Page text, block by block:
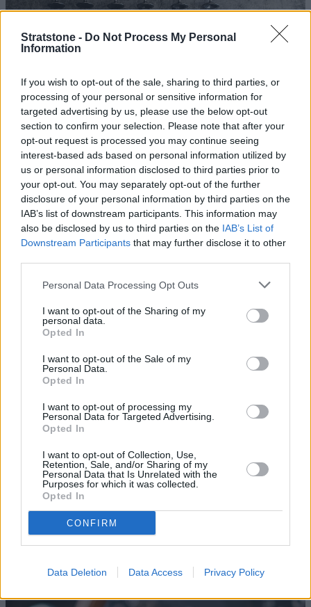
Stratstone - Do Not Process My Personal
Information
If you wish to opt-out of the sale, sharing to third parties, or
processing of your personal or sensitive information for
targeted advertising by us, please use the below opt-out
section to confirm your selection. Please note that after your
opt-out request is processed you may continue seeing
interest-based ads based on personal information utilized by
us or personal information disclosed to third parties prior to
your opt-out. You may separately opt-out of the further
disclosure of your personal information by third parties on the
IAB’s list of downstream participants. This information may
also be disclosed by us to third parties on the IAB’s List of
Downstream Participants that may further disclose it to other
Personal Data Processing Opt Outs
I want to opt-out of the Sharing of my
personal data.
Opted In
I want to opt-out of the Sale of my
Personal Data.
Opted In
I want to opt-out of processing my
Personal Data for Targeted Advertising.
Opted In
I want to opt-out of Collection, Use,
Retention, Sale, and/or Sharing of my
Personal Data that Is Unrelated with the
Purposes for which it was collected.
Opted In
CONFIRM
Data Deletion Data Access Privacy Policy
More Photos
The updated design included a race-inspired dry sump
lubrication system, which used a scavenge pump to
collect oil from the sump and return it to a separate
tank. This eliminated oil surge and the risk of engine
damage during fast cornering. In place of the cast iron
block, Jaguar also manufactured an aluminium block for
the Lightweight E-type, which substantially reduced
weight over the front wheels for better handling.
In both forms, the 3.8-litre XK engine developed in
excess of 300bhp, with torque in the region of 280lb-ft at
4,500rpm - pretty powerful by the standards of the day.
Unfortunately, a lack of factory support, as Jaguar
focused on production of its increasingly popular road-
car models, meant the E-types were no match for the
The 3.8-litre XK engines for today's re-born Lightweight
E-type have been built by renowned historic specialists
Crosthwaite and Gardiner, to the original specification -
including the aluminium block. As back in the day,
customers were offered a choice of either Weber
carburettors as standard or the option of a Lucas
mechanical fuel injection system - with Stratstone opting
for the Weber carbs on car No. 15.
For how our engine was built, view our timelapse
Discover More